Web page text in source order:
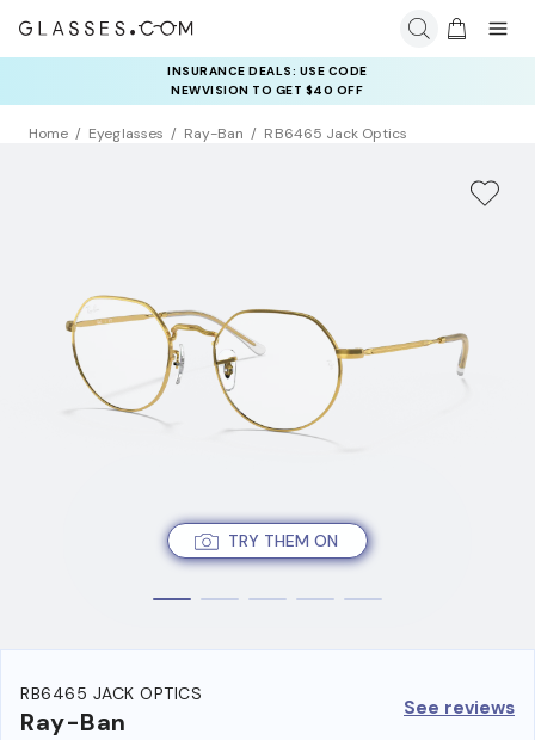
INSURANCE DEALS: USE CODE
NEWVISION TO GET $40 OFF
Home Eyeglasses Ray-Ban RB6465 Jack Optics
TRY THEM ON
RB6465 JACK OPTICS
Ray-Ban See reviews